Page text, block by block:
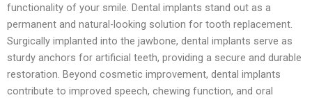
functionality of your smile. Dental implants stand out as a
permanent and natural-looking solution for tooth replacement.
Surgically implanted into the jawbone, dental implants serve as
sturdy anchors for artificial teeth, providing a secure and durable
restoration. Beyond cosmetic improvement, dental implants
contribute to improved speech, chewing function, and oral